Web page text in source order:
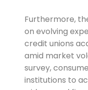
Furthermore,
on evolving
credit unions
amid market
survey,
institutions to